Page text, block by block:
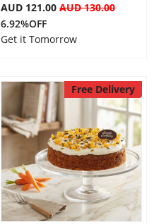
AUD 121.00 AUD 130.00
6.92%OFF
Get it Tomorrow
Free Delivery